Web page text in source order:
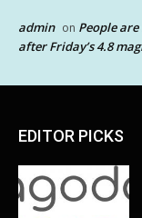
admin on People
after Friday’s 4.8
EDITOR PICKS